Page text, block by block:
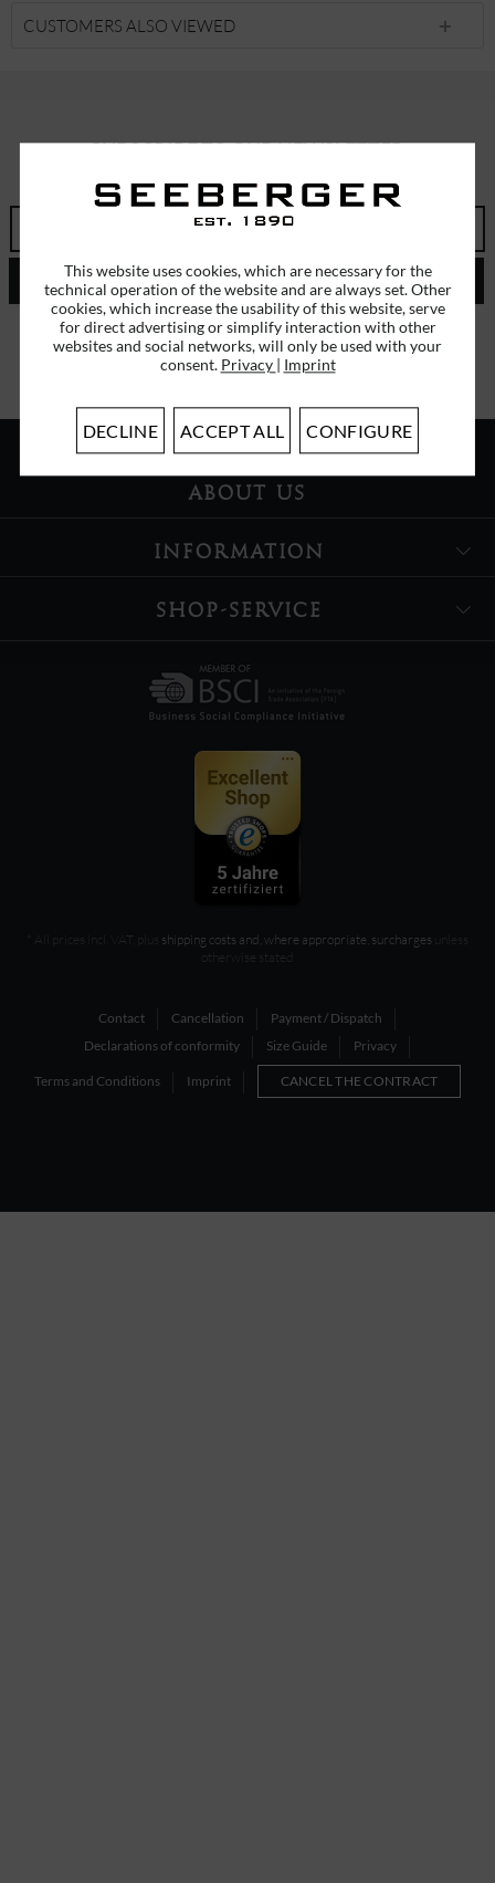
CUSTOMERS ALSO VIEWED
SUBSCRIBE TO OUR NEWSLETTER
SEND
I have read thedata protection information
ABOUT US
INFORMATION
SHOP-SERVICE
* All prices incl. VAT, plus shipping costs and, where appropriate, surcharges unless
otherwise stated
Contact Cancellation
Payment / Dispatch
Declarations of conformity
Size Guide Privacy
Terms and Conditions Imprint CANCEL THE CONTRACT
This website uses cookies, which are necessary for the
technical operation of the website and are always set. Other
cookies, which increase the usability of this website, serve
for direct advertising or simplify interaction with other
websites and social networks, will only be used with your
consent. Privacy | Imprint
DECLINE ACCEPT ALL CONFIGURE